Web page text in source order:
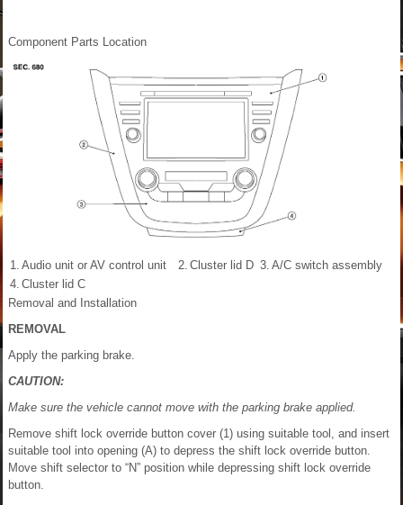
Component Parts Location
1. Audio unit or AV control unit 2. Cluster lid D 3. A/C switch assembly
4. Cluster lid C
Removal and Installation
REMOVAL
Apply the parking brake.
CAUTION:
Make sure the vehicle cannot move with the parking brake applied.
Remove shift lock override button cover (1) using suitable tool, and insert
suitable tool into opening (A) to depress the shift lock override button.
Move shift selector to “N” position while depressing shift lock override
button.